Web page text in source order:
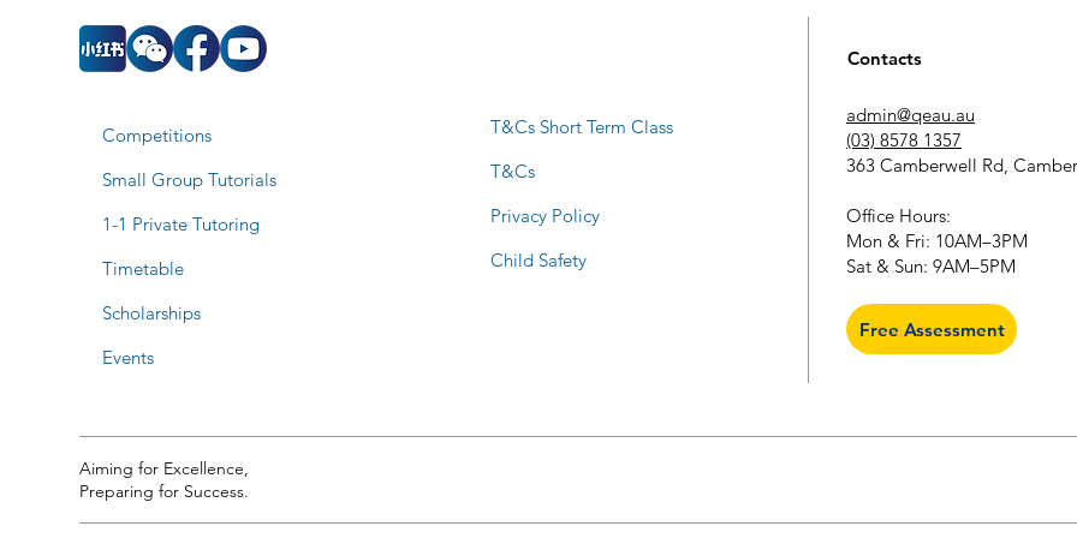
Contacts
admin@qeau.au
(03) 8578 1357
363 Camberwell Rd,
​Office Hours:
Mon & Fri: 10AM–3PM
Sat & Sun: 9AM–5PM
Free Assessment
Competitions
Small Group Tutorials
1-1 Private Tutoring
Timetable
Scholarships
Events
T&Cs Short Term Class
T&Cs
Privacy Policy
Child Safety
Aiming for Excellence,
Preparing for Success.